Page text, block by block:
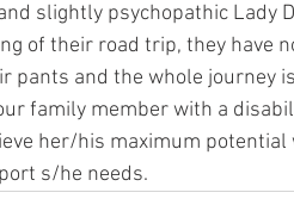
slightly psychopathic Lady
of their road trip, they have
pants and the whole journey
family member with a
her/his maximum
s/he needs.